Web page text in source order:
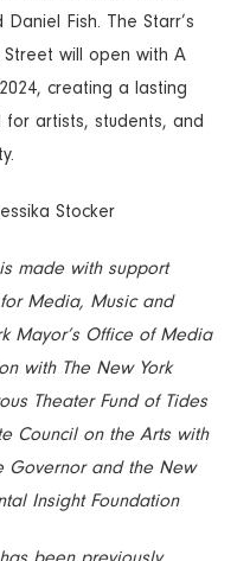
Fish. The Starr’s
will open with A
creating a lasting
for artists, students, and
Stocker
made with support
for Media, Music and
Mayor’s Office of Media
with The New York
Theater Fund of Tides
Council on the Arts with
Governor and the New
Insight Foundation